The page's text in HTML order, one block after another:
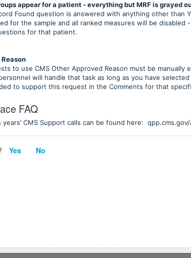
appear for a patient - everything but MRF is grayed
Found question is answered with anything other than
for the sample and all ranked measures will be disabled
for that patient.
to use CMS Other Approved Reason must be manually
will handle that task as long as you have
to support this request in the Comments for that
FAQ
years’ CMS Support calls can be found here:
Yes No